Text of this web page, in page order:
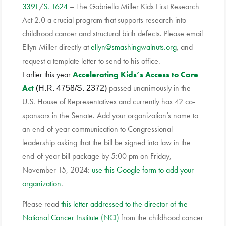
3391/S. 1624 – The Gabriella Miller Kids First Research
Act 2.0 a crucial program that supports research into
childhood cancer and structural birth defects. Please email
Ellyn Miller directly atellyn@smashingwalnuts.org, and
request a template letter to send to his office.
Earlier this yearAccelerating Kids’s Access to Care
Act (H.R. 4758/S. 2372) passed unanimously in the
U.S. House of Representatives and currently has 42 co-
sponsors in the Senate. Add your organization’s name to
an end-of-year communication to Congressional
leadership asking that the bill be signed into law in the
end-of-year bill package by 5:00 pm on Friday,
November 15, 2024: use this Google form to add your
organization.
Please readthis letter addressed to the director of the
National Cancer Institute (NCI) from the childhood cancer